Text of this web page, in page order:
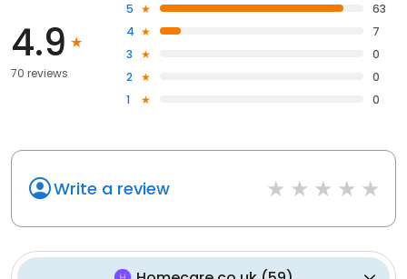
4.9
70 reviews
5
63
4
7
3
0
2
0
1
0
Write a review